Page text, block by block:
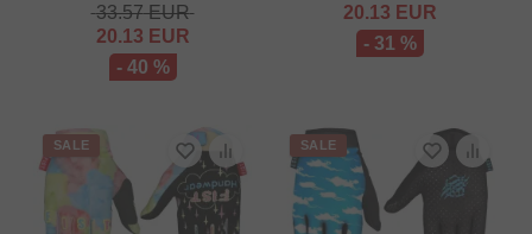
33.57EUR
20.13 EUR
- 40 %
20.13 EUR
- 31 %
SALE SALE